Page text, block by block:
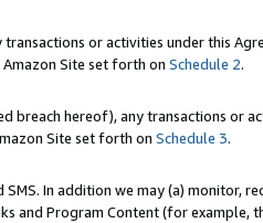
or activities under this
Site set forth on Schedule 2.
breach hereof), any transactions or
Site set forth on Schedule 3.
In addition we may (a) monitor,
and Program Content (for example,